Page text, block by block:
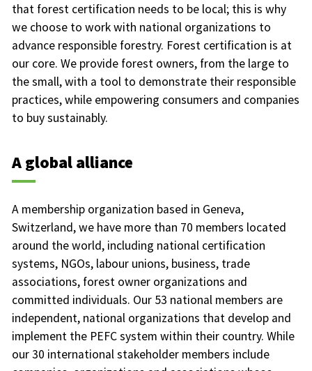
that forest certification needs to be local; this is why
we choose to work with national organizations to
advance responsible forestry. Forest certification is at
our core. We provide forest owners, from the large to
the small, with a tool to demonstrate their responsible
practices, while empowering consumers and companies
to buy sustainably.
A global alliance
A membership organization based in Geneva,
Switzerland, we have more than 70 members located
around the world, including national certification
systems, NGOs, labour unions, business, trade
associations, forest owner organizations and
committed individuals. Our 53 national members are
independent, national organizations that develop and
implement the PEFC system within their country. While
our 30 international stakeholder members include